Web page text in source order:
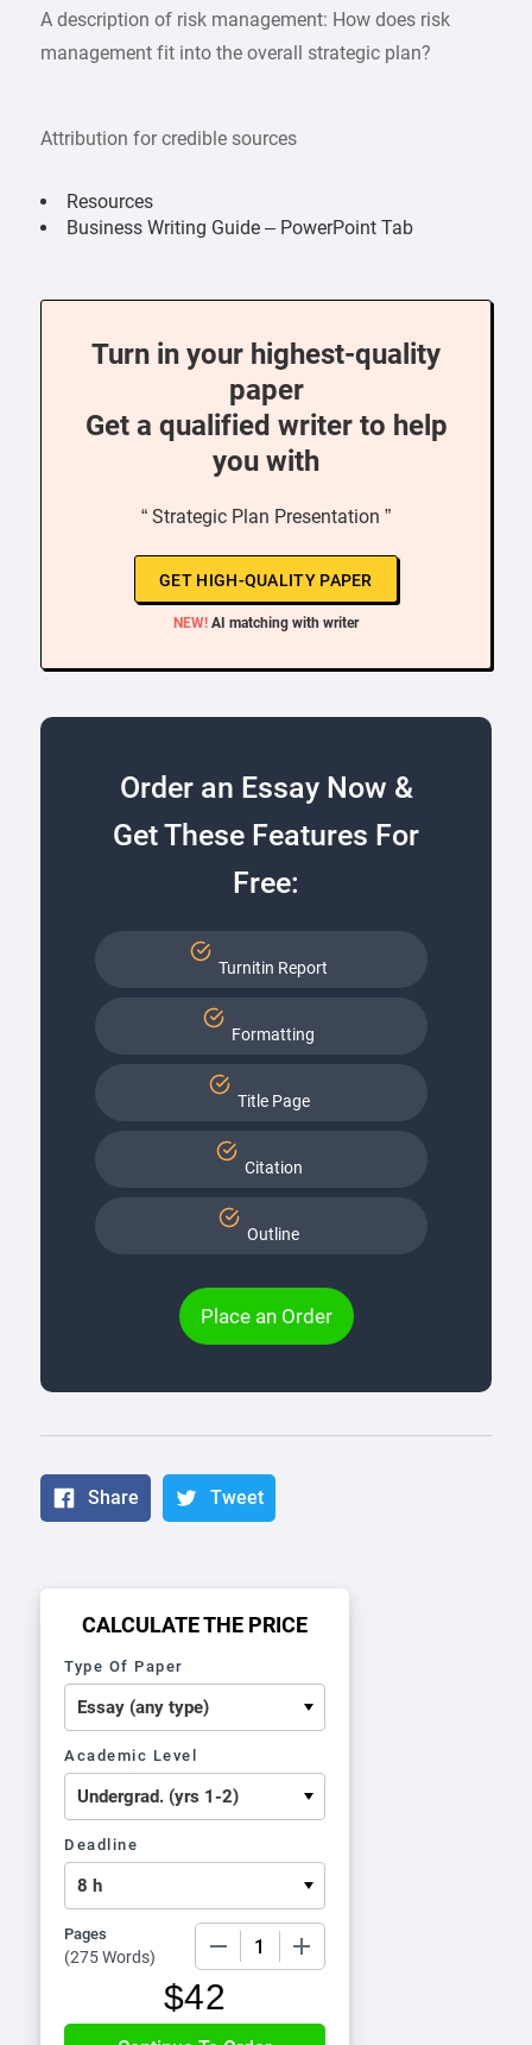
A description of risk management: How does risk
management fit into the overall strategic plan?
Attribution for credible sources
Resources
Business Writing Guide – PowerPoint Tab
Turn in your highest-quality
paper
Get a qualified writer to help
you with
“ Strategic Plan Presentation ”
GET HIGH-QUALITY PAPER
NEW! AI matching with writer
Order an Essay Now &
Get These Features For
Free:
Turnitin Report
Formatting
Title Page
Citation
Outline
Place an Order
Share Tweet
CALCULATE THE PRICE
Type Of Paper
Academic Level
Deadline
Pages
(275 Words)
$42